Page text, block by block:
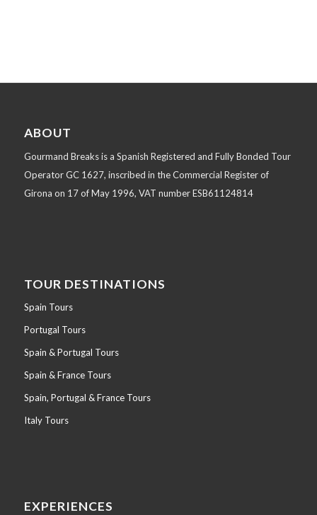
ABOUT
Gourmand Breaks is a Spanish Registered and Fully Bonded Tour
Operator GC 1627, inscribed in the Commercial Register of
Girona on 17 of May 1996, VAT number ESB61124814
TOUR DESTINATIONS
Spain Tours
Portugal Tours
Spain & Portugal Tours
Spain & France Tours
Spain, Portugal & France Tours
Italy Tours
EXPERIENCES